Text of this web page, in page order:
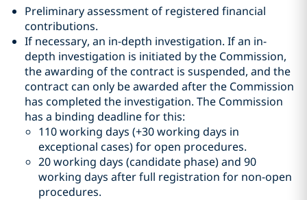
Preliminary assessment of registered financial
contributions.
If necessary, an in-depth investigation. If an in-
depth investigation is initiated by the Commission,
the awarding of the contract is suspended, and the
contract can only be awarded after the Commission
has completed the investigation. The Commission
has a binding deadline for this:
110 working days (+30 working days in
exceptional cases) for open procedures.
20 working days (candidate phase) and 90
working days after full registration for non-open
procedures.